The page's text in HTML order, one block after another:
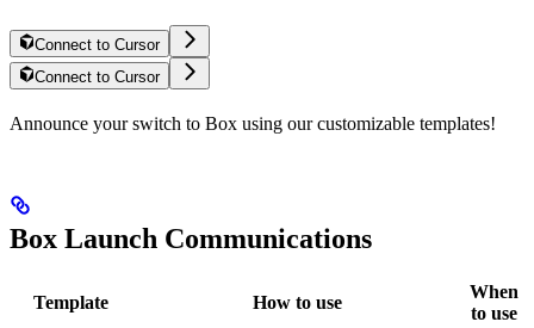
Connect to Cursor
Connect to Cursor
Announce your switch to Box using our customizable templates!
Box Launch Communications
Template How to use
When
to use